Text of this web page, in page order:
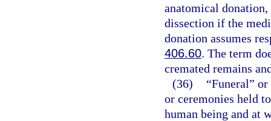
anatomical
dissection if the
donation assumes
406.60. The term
cremated remains
(36)
“Funeral”
or ceremonies held
human being and at